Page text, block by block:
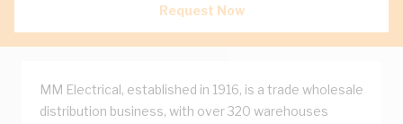
Request Now
MM Electrical, established in 1916, is a trade wholesale
distribution business, with over 320 warehouses